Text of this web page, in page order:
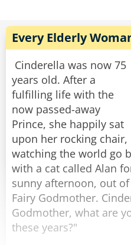
Rate:
same.'
Again the trucker
pays with exact change.
This becomes routine
'The usual?' asks the
'No, it's Friday night, so
potato and a salad,'
'Same for me,' says the
Shortly the waitress
'That will be $32.62.'
Once again the man
of his pocket and
Every Elderly
Cinderella was now 75
years old. After a
fulfilling life with the
now passed-away
Prince, she happily sat
upon her rocking chair,
watching the world go
with a cat called Alan
sunny afternoon, out
Fairy Godmother.
Godmother, what are
these years?"